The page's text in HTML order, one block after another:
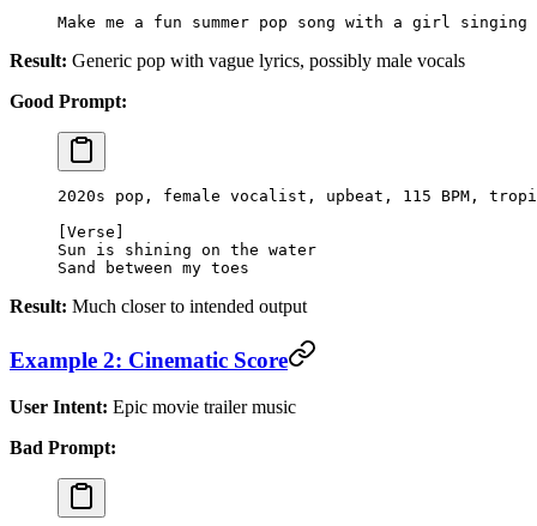
Make me a fun summer pop song with a girl
Result: Generic pop with vague lyrics, possibly male vocals
Good Prompt:
2020s pop, female vocalist, upbeat, 115 BPM,
[Verse]
Sun is shining on the water
Sand between my toes
Result: Much closer to intended output
Example 2: Cinematic Score
User Intent: Epic movie trailer music
Bad Prompt: